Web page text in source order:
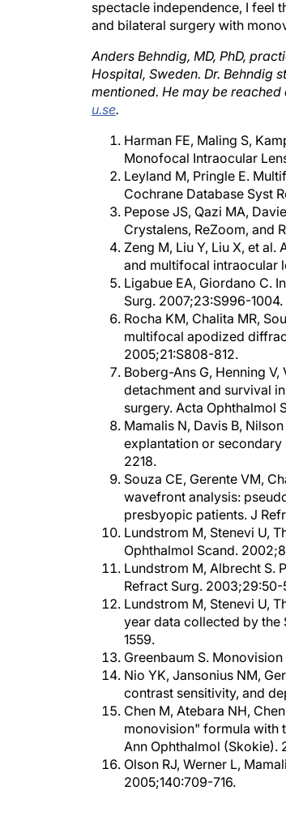
and bilateral surgery with
Hospital, Sweden. Dr. Behndig
mentioned. He may be
u.se.
Monofocal Intraocular
Leyland M, Pringle E.
Cochrane Database Syst
Pepose JS, Qazi MA,
Crystalens, ReZoom, and
Zeng M, Liu Y, Liu X, et
and multifocal intraocular
Ligabue EA, Giordano C.
Surg. 2007;23:S996-1004.
Rocha KM, Chalita MR,
multifocal apodized
2005;21:S808-812.
Boberg-Ans G, Henning
detachment and survival
surgery. Acta Ophthalmol
Mamalis N, Davis B,
explantation or
2218.
Souza CE, Gerente VM,
wavefront analysis:
presbyopic patients. J
Lundstrom M, Stenevi U,
Ophthalmol Scand.
Lundstrom M, Albrecht S.
Refract Surg. 2003;29:50-
Lundstrom M, Stenevi U,
year data collected by the
1559.
Greenbaum S.
Nio YK, Jansonius NM,
contrast sensitivity, and
Chen M, Atebara NH,
monovision" formula with
Ann Ophthalmol (Skokie).
Olson RJ, Werner L,
2005;140:709-716.